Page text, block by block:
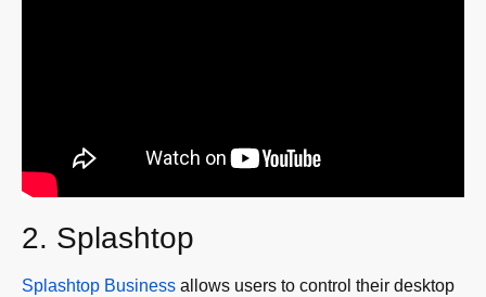
2. Splashtop
Splashtop Business allows users to control their desktop